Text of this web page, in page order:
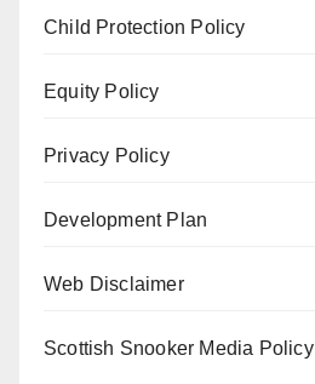
Child Protection Policy
Equity Policy
Privacy Policy
Development Plan
Web Disclaimer
Scottish Snooker Media Policy